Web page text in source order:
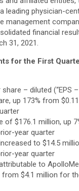
leading physician-
management
financial
31, 2021.
for the First
– diluted (“EPS
up 173% from
of $176.1 million, up
year quarter
to $14.5
year quarter
to
from $4.1 million for